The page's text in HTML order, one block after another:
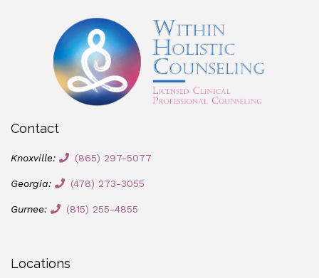
Contact
Knoxville: (865) 297-5077
Georgia: (478) 273-3055
Gurnee: (815) 255-4855
Locations